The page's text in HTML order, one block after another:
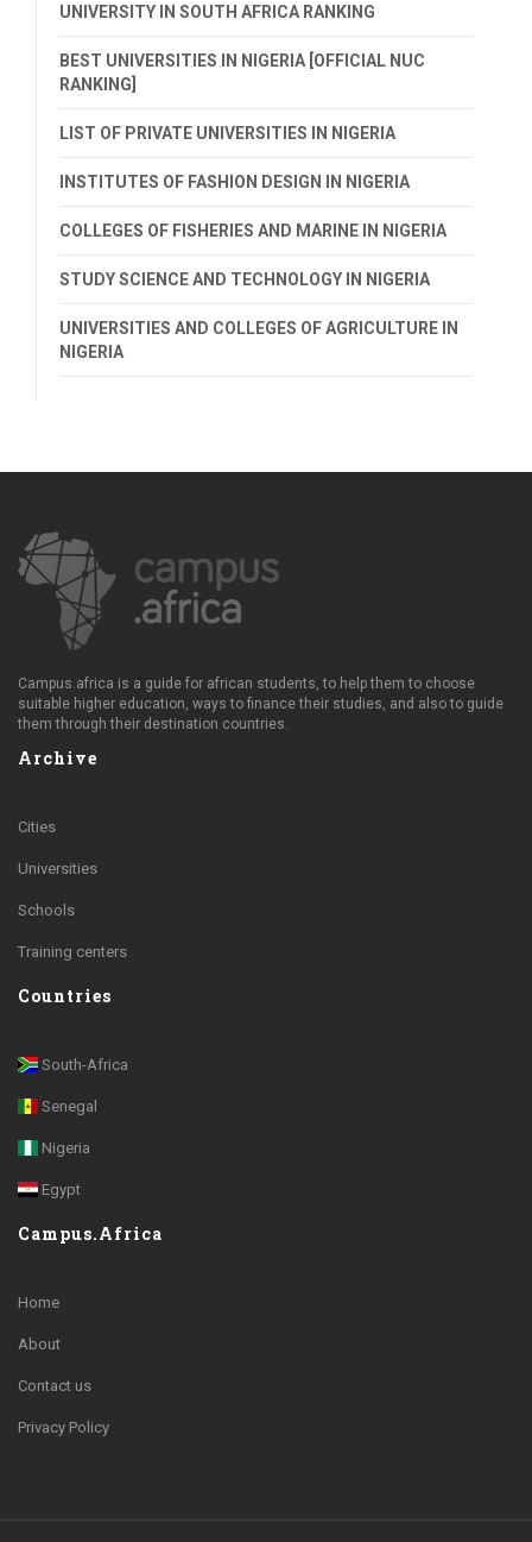
UNIVERSITY IN SOUTH AFRICA RANKING
BEST UNIVERSITIES IN NIGERIA [OFFICIAL NUC
RANKING]
LIST OF PRIVATE UNIVERSITIES IN NIGERIA
INSTITUTES OF FASHION DESIGN IN NIGERIA
COLLEGES OF FISHERIES AND MARINE IN NIGERIA
STUDY SCIENCE AND TECHNOLOGY IN NIGERIA
UNIVERSITIES AND COLLEGES OF AGRICULTURE IN
NIGERIA
Campus.africa is a guide for african students, to help them to choose
suitable higher education, ways to finance their studies, and also to guide
them through their destination countries.
Archive
Cities
Universities
Schools
Training centers
Countries
South-Africa
Senegal
Nigeria
Egypt
Campus.Africa
Home
About
Contact us
Privacy Policy